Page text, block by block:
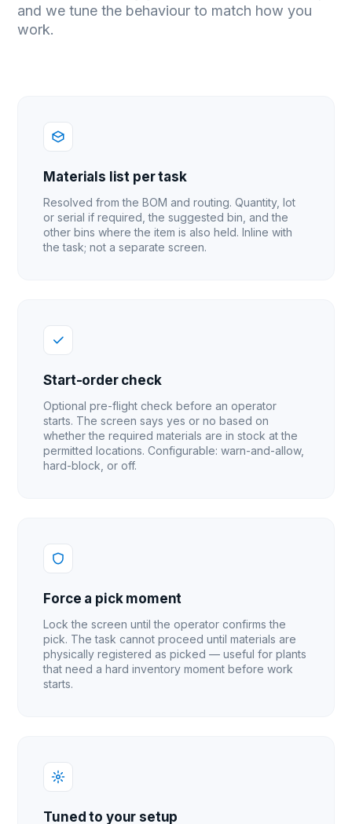
and we tune the behaviour to match how you
work.
Materials list per task
Resolved from the BOM and routing. Quantity, lot
or serial if required, the suggested bin, and the
other bins where the item is also held. Inline with
the task; not a separate screen.
Start-order check
Optional pre-flight check before an operator
starts. The screen says yes or no based on
whether the required materials are in stock at the
permitted locations. Configurable: warn-and-allow,
hard-block, or off.
Force a pick moment
Lock the screen until the operator confirms the
pick. The task cannot proceed until materials are
physically registered as picked — useful for plants
that need a hard inventory moment before work
starts.
Tuned to your setup